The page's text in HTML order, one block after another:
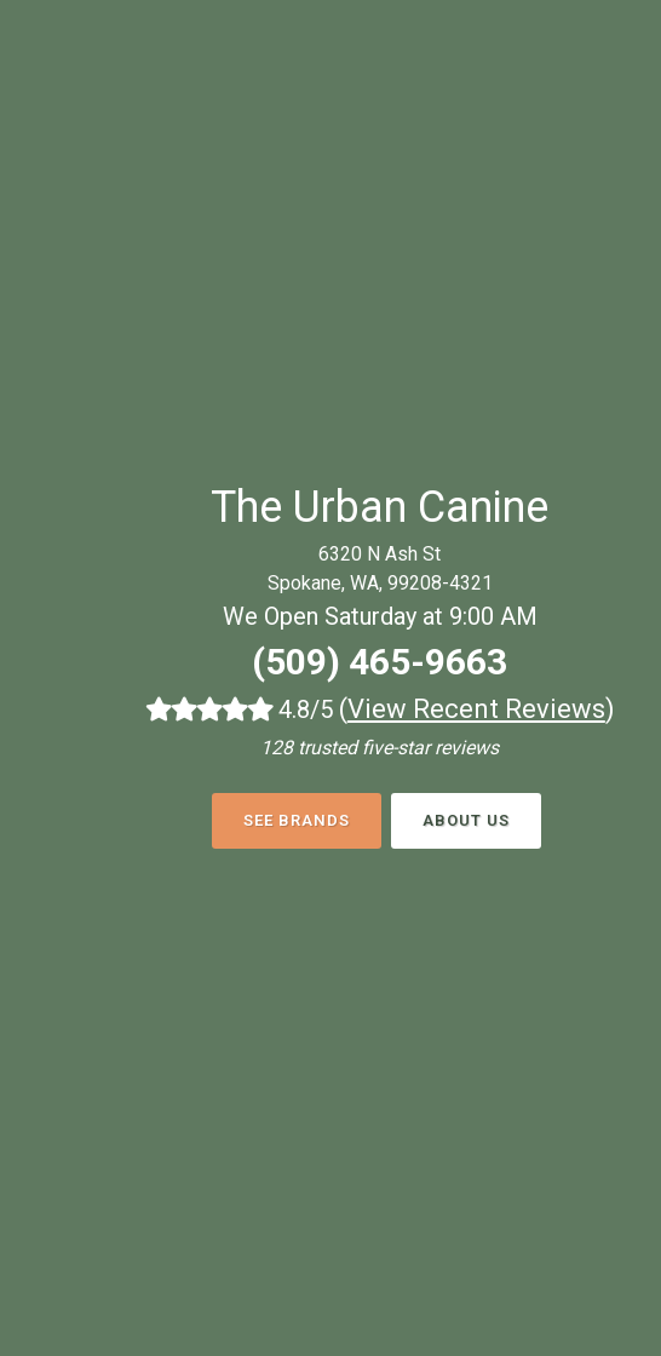
The Urban Canine
6320 N Ash St
Spokane, WA, 99208-4321
We Open Saturday at 9:00 AM
(509) 465-9663
4.8/5 (View Recent Reviews)
128 trusted five-star reviews
SEE BRANDS ABOUT US